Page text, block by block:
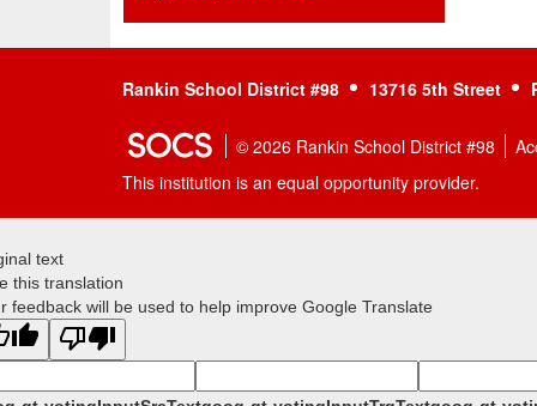
Rankin School District #98 13716 5th Street
© 2026 Rankin School District #98
This institution is an equal opportunity provider.
text
this translation
feedback will be used to help improve Google Translate